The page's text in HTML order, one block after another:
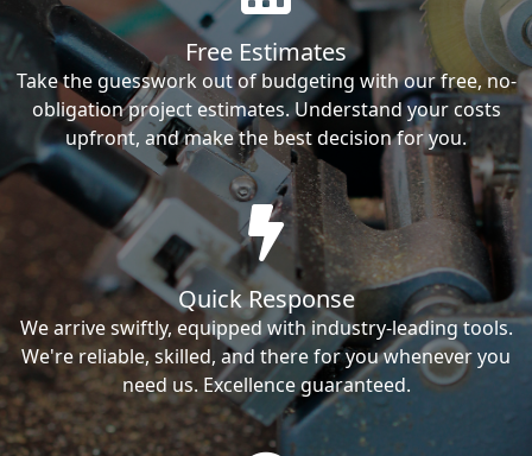
Free Estimates
Take the guesswork out of budgeting with our free, no-
obligation project estimates. Understand your costs
upfront, and make the best decision for you.
Quick Response
We arrive swiftly, equipped with industry-leading tools.
We're reliable, skilled, and there for you whenever you
need us. Excellence guaranteed.